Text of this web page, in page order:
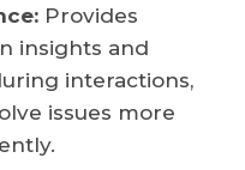
Provides
insights and
interactions,
issues more